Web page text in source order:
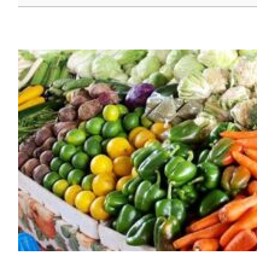
in
Capital
Increased
by
19.2%
in
Tajikistan